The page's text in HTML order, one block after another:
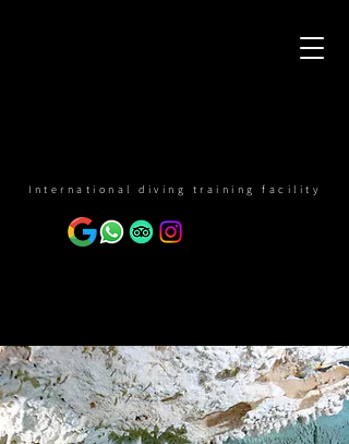
International diving training facility